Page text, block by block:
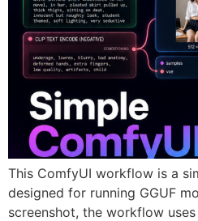
This ComfyUI workflow is a
designed for running GGUF
screenshot, the workflow uses